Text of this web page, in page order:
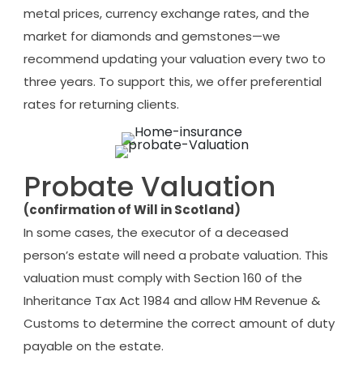
metal prices, currency exchange rates, and the
market for diamonds and gemstones—we
recommend updating your valuation every two to
three years. To support this, we offer preferential
rates for returning clients.
Probate Valuation
(confirmation of Will in Scotland)
In some cases, the executor of a deceased
person’s estate will need a probate valuation. This
valuation must comply with Section 160 of the
Inheritance Tax Act 1984 and allow HM Revenue &
Customs to determine the correct amount of duty
payable on the estate.